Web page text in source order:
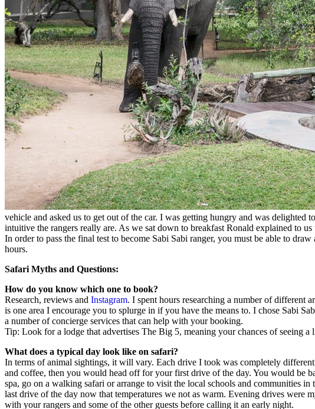
vehicle and asked us to get out of the car. I was getting hungry and was
intuitive the rangers really are. As we sat down to breakfast Ronald explained to
In order to pass the final test to become Sabi Sabi ranger, you must be able to
hours.
Safari Myths and Questions:
How do you know which one to book?
Research, reviews and Instagram. I spent hours researching a number of different
is one area I encourage you to splurge in if you have the means to. I chose Sabi
a number of concierge services that can help with your booking.
Tip: Look for a lodge that advertises The Big 5, meaning your chances of seeing
What does a typical day look like on safari?
In terms of animal sightings, it will vary. Each drive I took was completely
and coffee, then you would head off for your first drive of the day. You would be
spa, go on a walking safari or arrange to visit the local schools and communities
last drive of the day now that temperatures we not as warm. Evening drives
with your rangers and some of the other guests before calling it an early night.